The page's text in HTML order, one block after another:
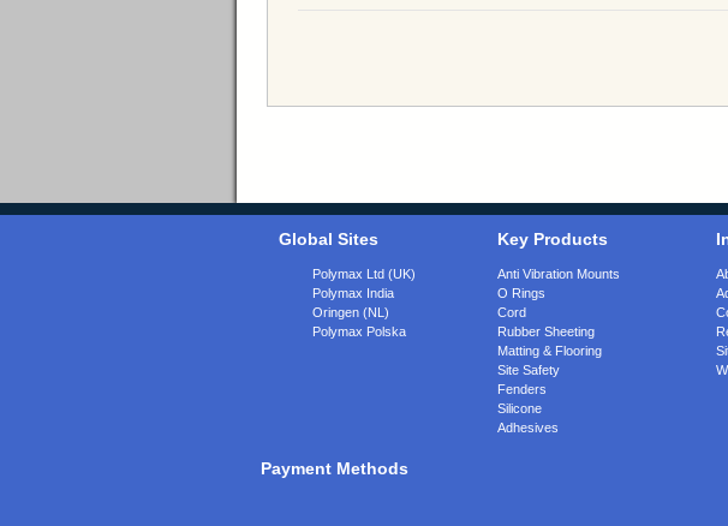
Global Sites
Polymax Ltd (UK)
Polymax India
Oringen (NL)
Polymax Polska
Key Products
Anti Vibration Mounts
O Rings
Cord
Rubber Sheeting
Matting & Flooring
Site Safety
Fenders
Silicone
Adhesives
Payment Methods